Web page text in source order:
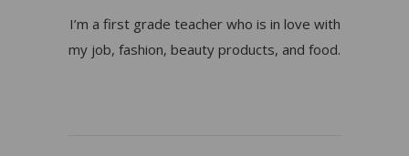
I’m a first grade teacher who is in love with
my job, fashion, beauty products, and food.